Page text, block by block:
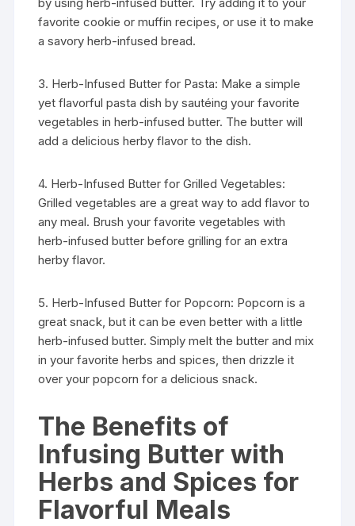
favorite cookie or muffin recipes, or use it to make
a savory herb-infused bread.
3. Herb-Infused Butter for Pasta: Make a simple
yet flavorful pasta dish by sautéing your favorite
vegetables in herb-infused butter. The butter will
add a delicious herby flavor to the dish.
4. Herb-Infused Butter for Grilled Vegetables:
Grilled vegetables are a great way to add flavor to
any meal. Brush your favorite vegetables with
herb-infused butter before grilling for an extra
herby flavor.
5. Herb-Infused Butter for Popcorn: Popcorn is a
great snack, but it can be even better with a little
herb-infused butter. Simply melt the butter and mix
in your favorite herbs and spices, then drizzle it
over your popcorn for a delicious snack.
The Benefits of
Infusing Butter with
Herbs and Spices for
Flavorful Meals